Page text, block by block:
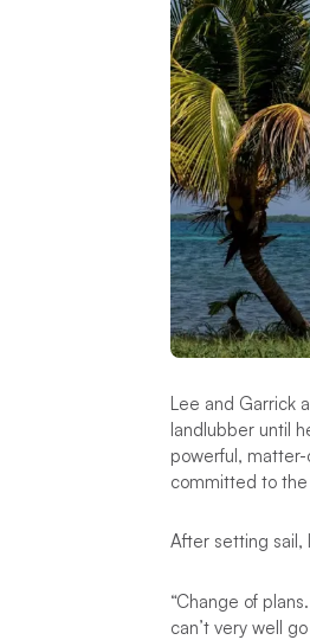
Lee and Garrick
landlubber until
powerful,
committed to
After setting sail,
“Change of
can’t very well